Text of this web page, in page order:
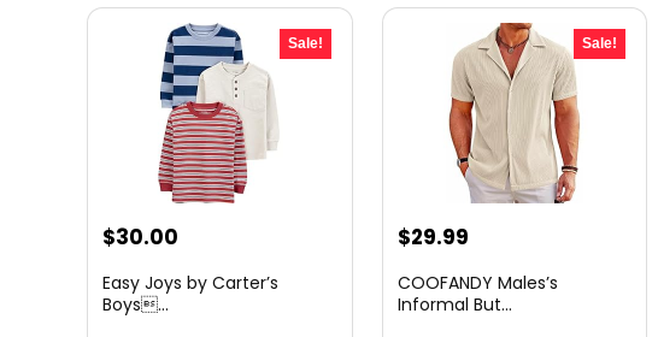
Sale!
Original
was:
$30.00
is:
Easy Joys by Carter’s
Boys...
Sale!
Original
was:
$29.99
is:
COOFANDY Males’s
Informal But...